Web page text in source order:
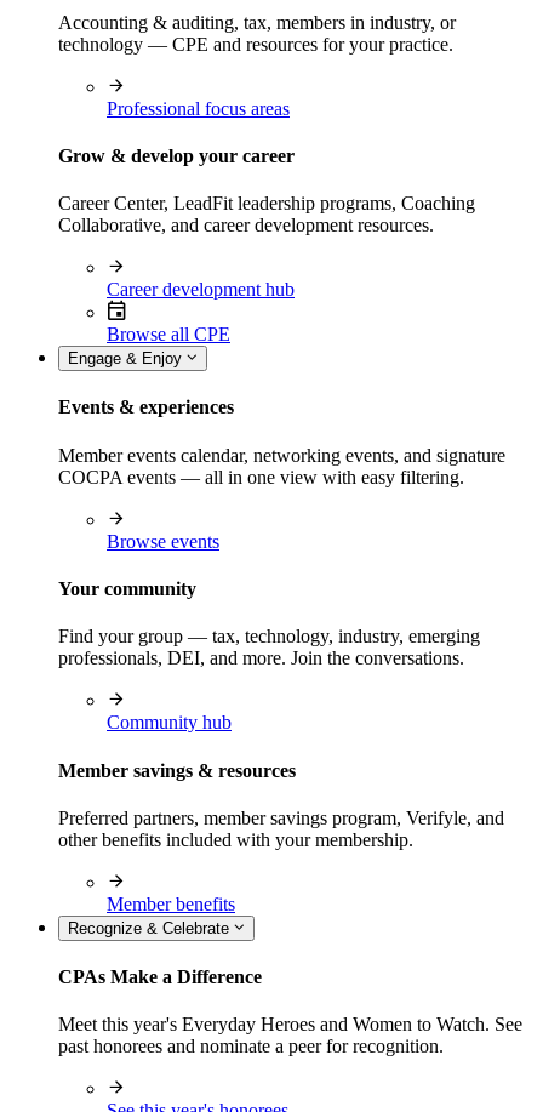
Accounting & auditing, tax, members in industry, or
technology — CPE and resources for your practice.
Professional focus areas
Grow & develop your career
Career Center, LeadFit leadership programs, Coaching
Collaborative, and career development resources.
Career development hub
Browse all CPE
Engage & Enjoy
Events & experiences
Member events calendar, networking events, and signature
COCPA events — all in one view with easy filtering.
Browse events
Your community
Find your group — tax, technology, industry, emerging
professionals, DEI, and more. Join the conversations.
Community hub
Member savings & resources
Preferred partners, member savings program, Verifyle, and
other benefits included with your membership.
Member benefits
Recognize & Celebrate
CPAs Make a Difference
Meet this year's Everyday Heroes and Women to Watch. See
past honorees and nominate a peer for recognition.